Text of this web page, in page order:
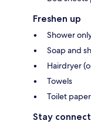
Freshen up
Shower
Soap and
Hairdryer
Towels
Toilet paper
Stay